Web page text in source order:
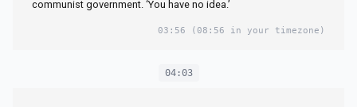
communist government. ‘You have no idea.’
03:56 (08:56 in your timezone)
04:03